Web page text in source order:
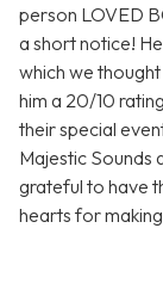
person LOVED
a short notice!
which we
him a 20/10
their special
Majestic Sounds
grateful to have
hearts for